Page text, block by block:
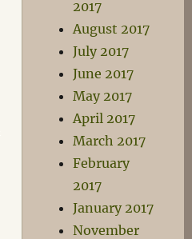
2017
August 2017
July 2017
June 2017
May 2017
April 2017
March 2017
February
2017
January 2017
November